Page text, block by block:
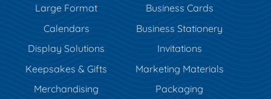
Large Format
Business Cards
Calendars
Business Stationery
Display Solutions
Invitations
Keepsakes & Gifts
Marketing Materials
Merchandising
Packaging